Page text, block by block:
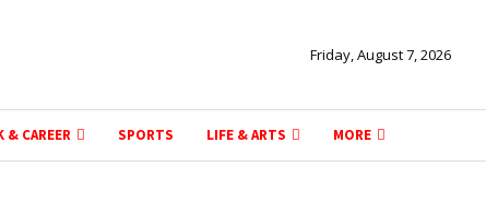
Friday, August 7, 2026
& CAREER SPORTS LIFE & ARTS MORE